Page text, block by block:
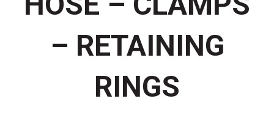
– RETAINING
RINGS